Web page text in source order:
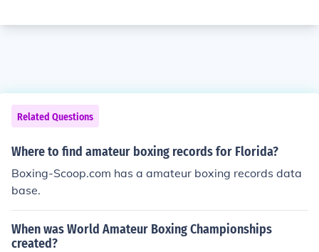
Related Questions
Where to find amateur boxing records for Florida?
Boxing-Scoop.com has a amateur boxing records data
base.
When was World Amateur Boxing Championships
created?